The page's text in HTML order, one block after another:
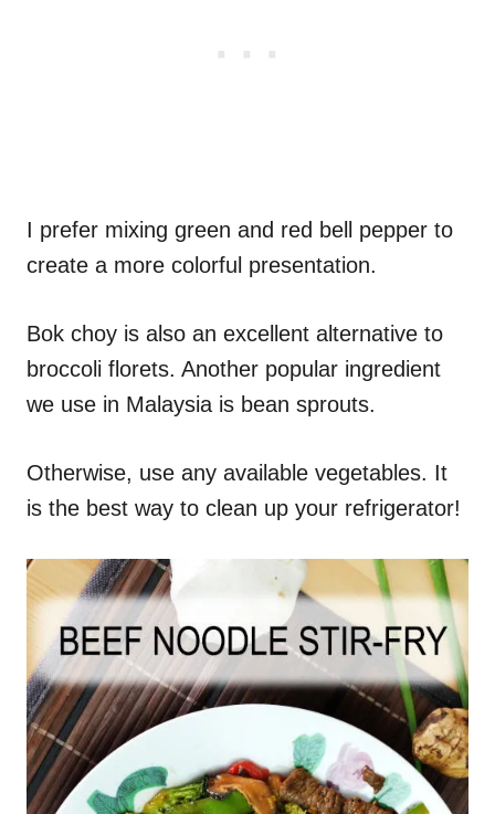
I prefer mixing green and red bell pepper to
create a more colorful presentation.
Bok choy is also an excellent alternative to
broccoli florets. Another popular ingredient
we use in Malaysia is bean sprouts.
Otherwise, use any available vegetables. It
is the best way to clean up your refrigerator!